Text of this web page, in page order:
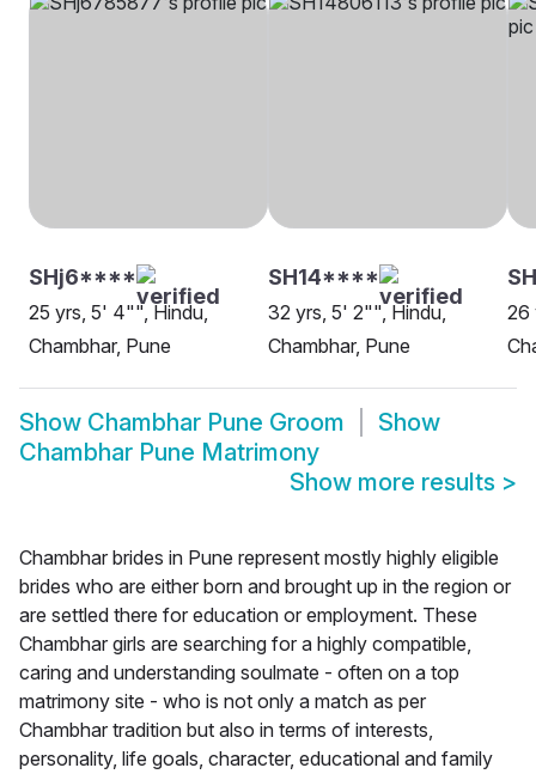
SHj6****
25 yrs, 5' 4"", Hindu,
Chambhar, Pune
SH14****
32 yrs, 5' 2"", Hindu,
Chambhar, Pune
26
Show Chambhar Pune Groom
Show
Chambhar Pune Matrimony
Show more results >
Chambhar brides in Pune represent mostly highly eligible
brides who are either born and brought up in the region or
are settled there for education or employment. These
Chambhar girls are searching for a highly compatible,
caring and understanding soulmate - often on a top
matrimony site - who is not only a match as per
Chambhar tradition but also in terms of interests,
personality, life goals, character, educational and family